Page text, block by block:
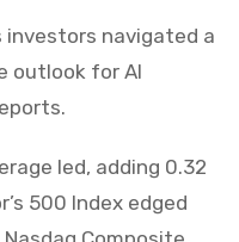
investors navigated a
outlook for AI
led, adding 0.32
500 Index edged